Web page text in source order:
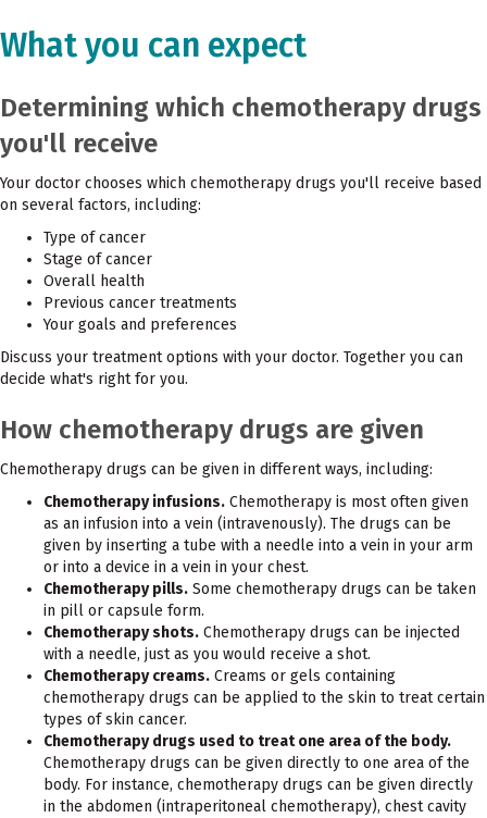
What you can expect
Determining which chemotherapy drugs
you'll receive
Your doctor chooses which chemotherapy drugs you'll receive based
on several factors, including:
Type of cancer
Stage of cancer
Overall health
Previous cancer treatments
Your goals and preferences
Discuss your treatment options with your doctor. Together you can
decide what's right for you.
How chemotherapy drugs are given
Chemotherapy drugs can be given in different ways, including:
Chemotherapy infusions. Chemotherapy is most often given
as an infusion into a vein (intravenously). The drugs can be
given by inserting a tube with a needle into a vein in your arm
or into a device in a vein in your chest.
Chemotherapy pills. Some chemotherapy drugs can be taken
in pill or capsule form.
Chemotherapy shots. Chemotherapy drugs can be injected
with a needle, just as you would receive a shot.
Chemotherapy creams. Creams or gels containing
chemotherapy drugs can be applied to the skin to treat certain
types of skin cancer.
Chemotherapy drugs used to treat one area of the body.
Chemotherapy drugs can be given directly to one area of the
body. For instance, chemotherapy drugs can be given directly
in the abdomen (intraperitoneal chemotherapy), chest cavity